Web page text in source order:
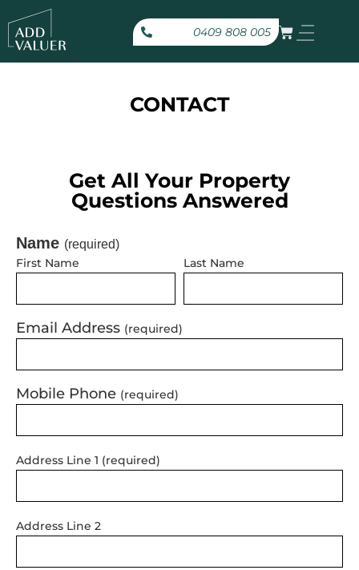
0409 808 005
CONTACT
Get All Your Property
Questions Answered
Name (required)
First Name Last Name
Email Address (required)
Mobile Phone (required)
Address Line 1 (required)
Address Line 2